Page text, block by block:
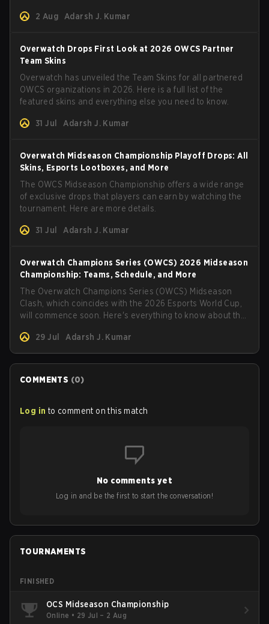
2 Aug Adarsh J. Kumar
Overwatch Drops First Look at 2026 OWCS Partner
Team Skins
Overwatch has unveiled the Team Skins for all partnered
OWCS organizations in 2026. Here is a full list of the
featured skins and everything else you need to know.
31 Jul Adarsh J. Kumar
Overwatch Midseason Championship Playoff Drops: All
Skins, Esports Lootboxes, and More
The OWCS Midseason Championship offers a wide range
of exclusive drops that players can earn by watching the
tournament. Here are more details.
31 Jul Adarsh J. Kumar
Overwatch Champions Series (OWCS) 2026 Midseason
Championship: Teams, Schedule, and More
The Overwatch Champions Series (OWCS) Midseason
Clash, which coincides with the 2026 Esports World Cup,
will commence soon. Here's everything to know about the
29 Jul
Adarsh J. Kumar
COMMENTS (0)
Log in to comment on this match
No comments yet
Log in and be the first to start the conversation!
TOURNAMENTS
FINISHED
OCS Midseason Championship
Online • 29 Jul – 2 Aug